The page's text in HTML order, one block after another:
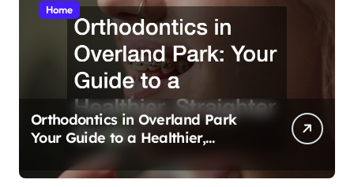
Home
Orthodontics in Overland Park
Your Guide to a Healthier,
Straighter Smile